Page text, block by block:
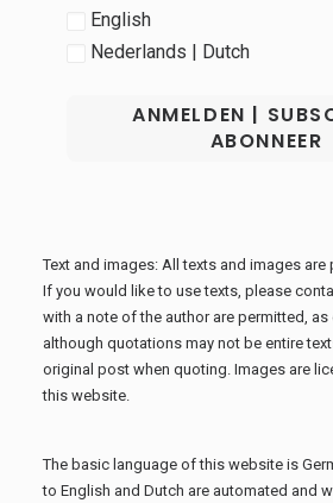
English
Nederlands | Dutch
Text and images: All texts and images
If you would like to use texts, please
with a note of the author are permitted, as
although quotations may not be entire
original post when quoting. Images are
this website.
The basic language of this website is
to English and Dutch are automated and